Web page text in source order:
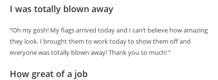
I was totally blown away
“Oh my gosh! My flags arrived today and I can’t believe how amazing
they look. I brought them to work today to show them off and
everyone was totally blown away! Thank you so much! “
How great of a job